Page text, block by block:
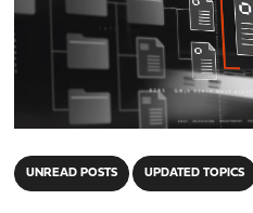
UNREAD POSTS UPDATED TOPICS